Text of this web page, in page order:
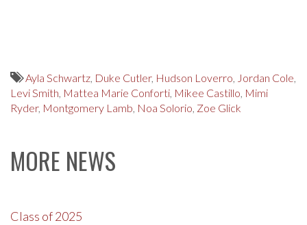
Ayla Schwartz, Duke Cutler, Hudson Loverro, Jordan Cole,
Levi Smith, Mattea Marie Conforti, Mikee Castillo, Mimi
Ryder, Montgomery Lamb, Noa Solorio, Zoe Glick
MORE NEWS
Class of 2025